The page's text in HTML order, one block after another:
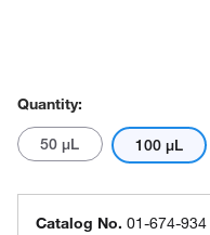
Quantity:
50 μL 100 μL
Catalog No. 01-674-934